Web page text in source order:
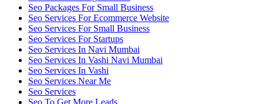
Seo Packages For Small Business
Seo Services For Ecommerce Website
Seo Services For Small Business
Seo Services For Startups
Seo Services In Navi Mumbai
Seo Services In Vashi Navi Mumbai
Seo Services In Vashi
Seo Services Near Me
Seo Services
Seo To Get More Leads